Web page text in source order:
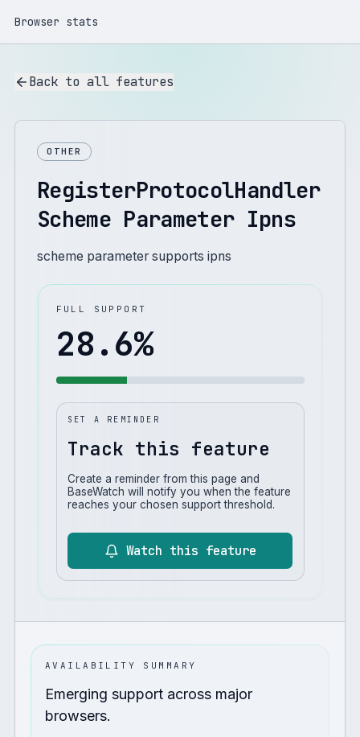
Browser stats
Back to all features
OTHER
RegisterProtocolHandler
Scheme Parameter Ipns
scheme parameter supports ipns
FULL SUPPORT
28.6%
SET A REMINDER
Track this feature
Create a reminder from this page and
BaseWatch will notify you when the feature
reaches your chosen support threshold.
Watch this feature
AVAILABILITY SUMMARY
Emerging support across major
browsers.